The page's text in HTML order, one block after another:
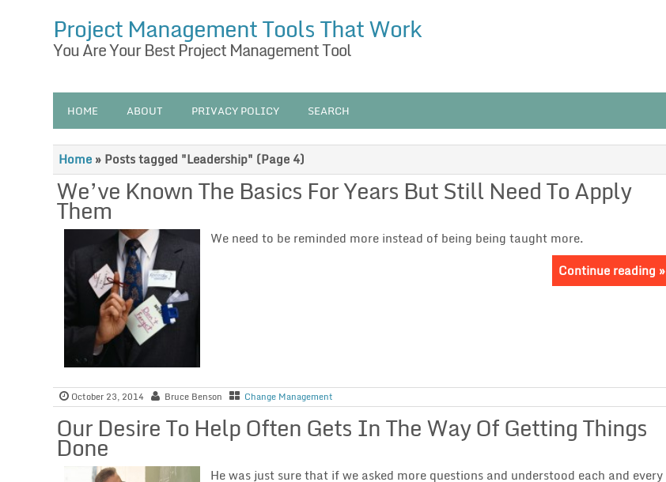
Project Management Tools That Work
You Are Your Best Project Management Tool
HOME ABOUT PRIVACY POLICY SEARCH
Home » Posts tagged "Leadership" (Page 4)
We’ve Known The Basics For Years But Still Need To Apply
Them
We need to be reminded more instead of being being taught more.
Continue reading »
October 23, 2014 Bruce Benson Change Management
Our Desire To Help Often Gets In The Way Of Getting Things
Done
He was just sure that if we asked more questions and understood each and every